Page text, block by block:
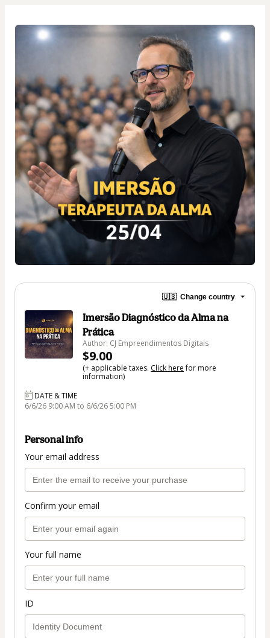
🇺🇸 Change country
Imersão Diagnóstico da Alma na
Prática
Author: CJ Empreendimentos Digitais
$9.00
(+ applicable taxes. Click herefor more
information)
DATE & TIME
6/6/26 9:00 AM to 6/6/26 5:00 PM
Personal info
Your email address
Confirm your email
Your full name
ID